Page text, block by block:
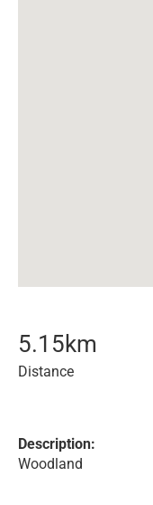
5.15km
Distance
Description:
Woodland